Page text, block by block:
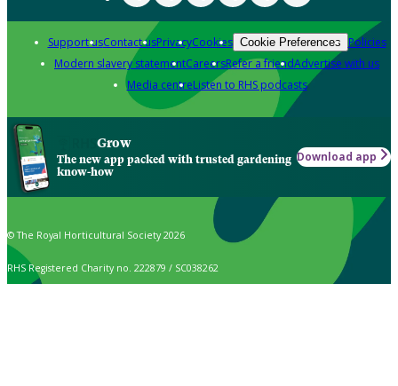
Support usContact usPrivacyCookies Cookie Preferences Policies
Modern slavery statementCareersRefer a friendAdvertise with us
Media centreListen to RHS podcasts
Grow
The new app packed with trusted gardening
know-how
Download app
© The Royal Horticultural Society 2026
RHS Registered Charity no. 222879 / SC038262